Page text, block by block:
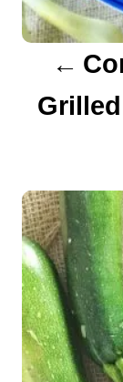
a
n